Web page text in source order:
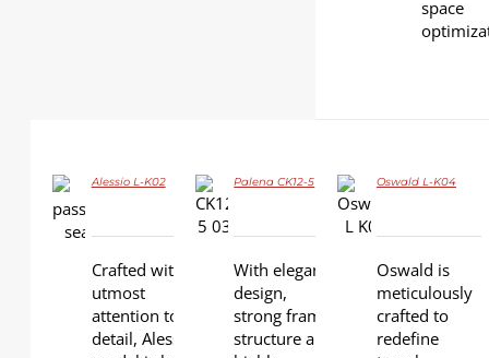
space
DETAILS
Alessio L-K02
Crafted with
utmost
attention to
detail, Alessio
DETAILS
Palena CK12-5
With elegant
design,
strong frame
structure and
DETAILS
Oswald L-K04
Oswald is
meticulously
crafted to
redefine